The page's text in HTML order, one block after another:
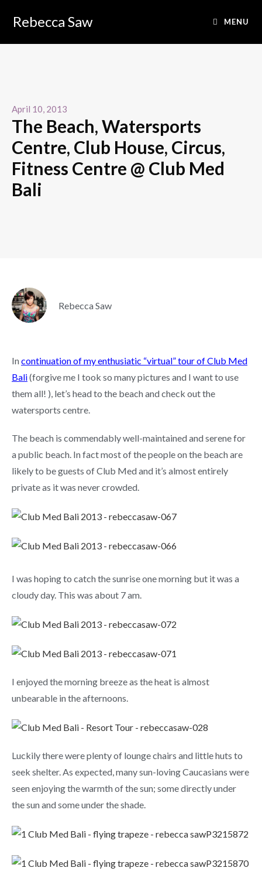
Rebecca Saw MENU
April 10, 2013
The Beach, Watersports
Centre, Club House, Circus,
Fitness Centre @ Club Med
Bali
Rebecca Saw
Incontinuation of my enthusiatic “virtual” tour of Club Med
Bali(forgive me I took so many pictures and I want to use
them all! ), let’s head to the beach and check out the
watersports centre.
The beach is commendably well-maintained and serene for
a public beach. In fact most of the people on the beach are
likely to be guests of Club Med and it’s almost entirely
private as it was never crowded.
I was hoping to catch the sunrise one morning but it was a
cloudy day. This was about 7 am.
I enjoyed the morning breeze as the heat is almost
unbearable in the afternoons.
Luckily there were plenty of lounge chairs and little huts to
seek shelter. As expected, many sun-loving Caucasians were
seen enjoying the warmth of the sun; some directly under
the sun and some under the shade.